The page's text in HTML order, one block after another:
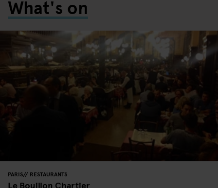
What's on
PARIS RESTAURANTS
Le Bouillon Chartier